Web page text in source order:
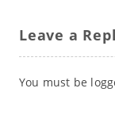
Leave a
You must be